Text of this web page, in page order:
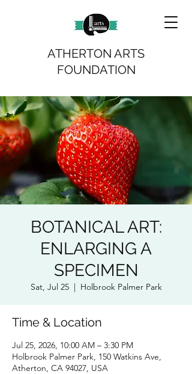
ATHERTON ARTS
FOUNDATION
BOTANICAL ART:
ENLARGING A
SPECIMEN
Sat, Jul 25
  |
Holbrook Palmer Park
Time & Location
Jul 25, 2026, 10:00 AM – 3:30 PM
Holbrook Palmer Park, 150 Watkins Ave,
Atherton, CA 94027, USA